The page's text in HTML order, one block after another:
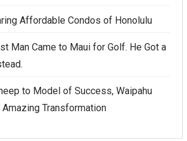
Affordable Condos of Honolulu
Man Came to Maui for Golf. He Got a
to Model of Success, Waipahu
Amazing Transformation